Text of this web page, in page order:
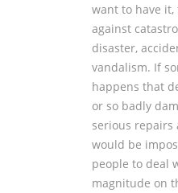
want to have
against
disaster,
vandalism. If
happens that
or so badly
serious repairs
would be
people to deal
magnitude on